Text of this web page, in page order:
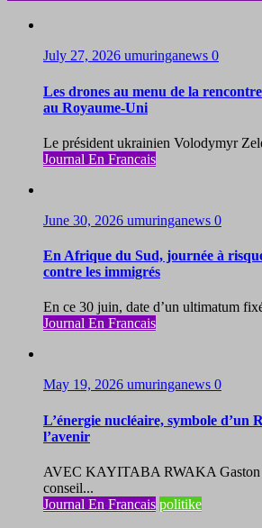
July 27, 2026 umuringanews 0
Les drones au menu de la
au Royaume-Uni
Le président ukrainien Volodymyr
Journal En Francais
June 30, 2026 umuringanews 0
En Afrique du Sud, journée à
contre les immigrés
En ce 30 juin, date d’un ultimatum
Journal En Francais
May 19, 2026 umuringanews 0
L’énergie nucléaire, symbole d’un
l’avenir
AVEC KAYITABA RWAKA Gaston
conseil...
Journal En Francais politike